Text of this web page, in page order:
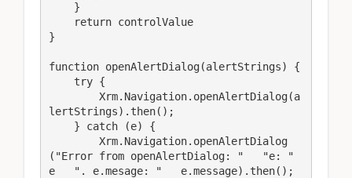
}
function openAlertDialog(alertStrings) {
lertStrings).then();
("Error from openAlertDialog: "   "e: "
e   ". e.mesage: "   e.message).then();